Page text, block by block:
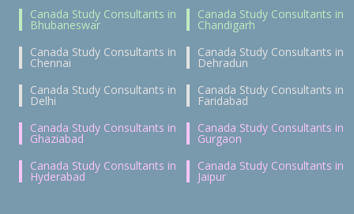
Canada Study Consultants in
Bhubaneswar
Canada Study Consultants in
Chandigarh
Canada Study Consultants in
Chennai
Canada Study Consultants in
Dehradun
Canada Study Consultants in
Delhi
Canada Study Consultants in
Faridabad
Canada Study Consultants in
Ghaziabad
Canada Study Consultants in
Gurgaon
Canada Study Consultants in
Hyderabad
Canada Study Consultants in
Jaipur